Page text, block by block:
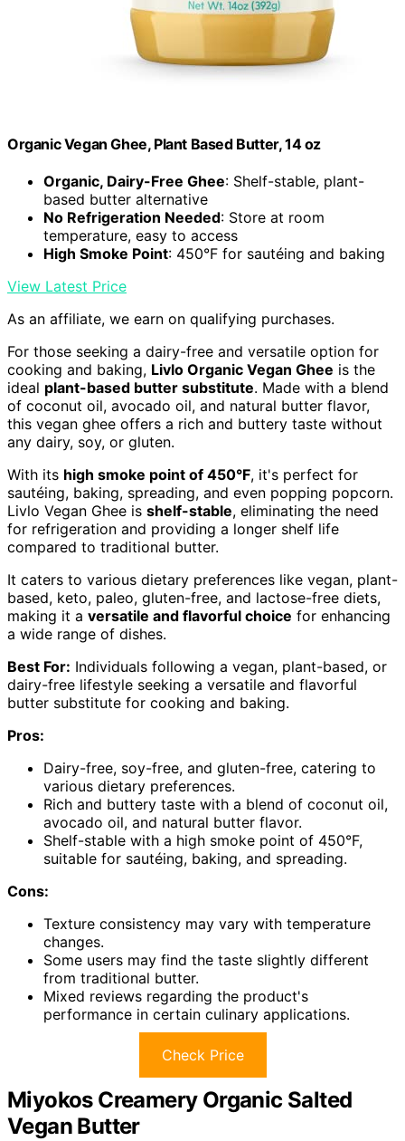
Organic Vegan Ghee, Plant Based Butter, 14 oz
Organic, Dairy-Free Ghee: Shelf-stable, plant-
based butter alternative
No Refrigeration Needed: Store at room
temperature, easy to access
High Smoke Point: 450°F for sautéing and baking
View Latest Price
As an affiliate, we earn on qualifying purchases.
For those seeking a dairy-free and versatile option for
cooking and baking, Livlo Organic Vegan Ghee is the
ideal plant-based butter substitute. Made with a blend
of coconut oil, avocado oil, and natural butter flavor,
this vegan ghee offers a rich and buttery taste without
any dairy, soy, or gluten.
With its high smoke point of 450°F, it's perfect for
sautéing, baking, spreading, and even popping popcorn.
Livlo Vegan Ghee is shelf-stable, eliminating the need
for refrigeration and providing a longer shelf life
compared to traditional butter.
It caters to various dietary preferences like vegan, plant-
based, keto, paleo, gluten-free, and lactose-free diets,
making it a versatile and flavorful choice for enhancing
a wide range of dishes.
Best For: Individuals following a vegan, plant-based, or
dairy-free lifestyle seeking a versatile and flavorful
butter substitute for cooking and baking.
Pros:
Dairy-free, soy-free, and gluten-free, catering to
various dietary preferences.
Rich and buttery taste with a blend of coconut oil,
avocado oil, and natural butter flavor.
Shelf-stable with a high smoke point of 450°F,
suitable for sautéing, baking, and spreading.
Cons:
Texture consistency may vary with temperature
changes.
Some users may find the taste slightly different
from traditional butter.
Mixed reviews regarding the product's
performance in certain culinary applications.
Check Price
Miyokos Creamery Organic Salted
Vegan Butter